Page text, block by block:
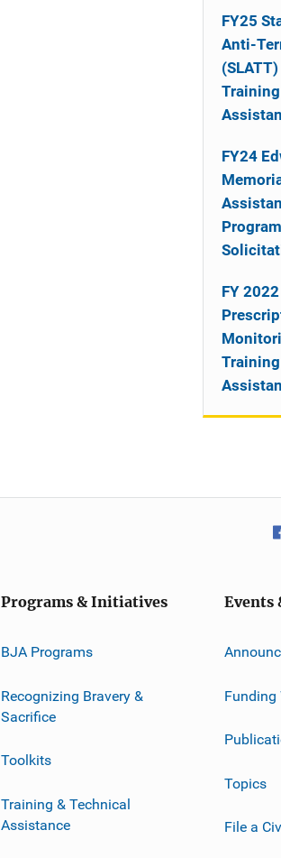
FY25
Anti-
FY24
FY
Programs & Initiatives
BJA Programs
Recognizing Bravery &
Sacrifice
Toolkits
Training & Technical
Assistance
Events
Funding
Topics
File a